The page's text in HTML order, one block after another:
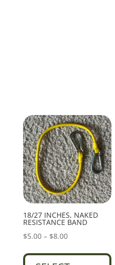
18/27 INCHES, NAKED
RESISTANCE BAND
$5.00 – $8.00Price
$5.00